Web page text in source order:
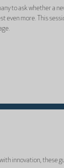
to ask whether a
even more. This
innovation,